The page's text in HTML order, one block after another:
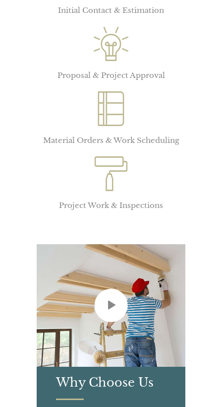
Initial Contact & Estimation
Proposal & Project Approval
Material Orders & Work Scheduling
Project Work & Inspections
Why Choose Us